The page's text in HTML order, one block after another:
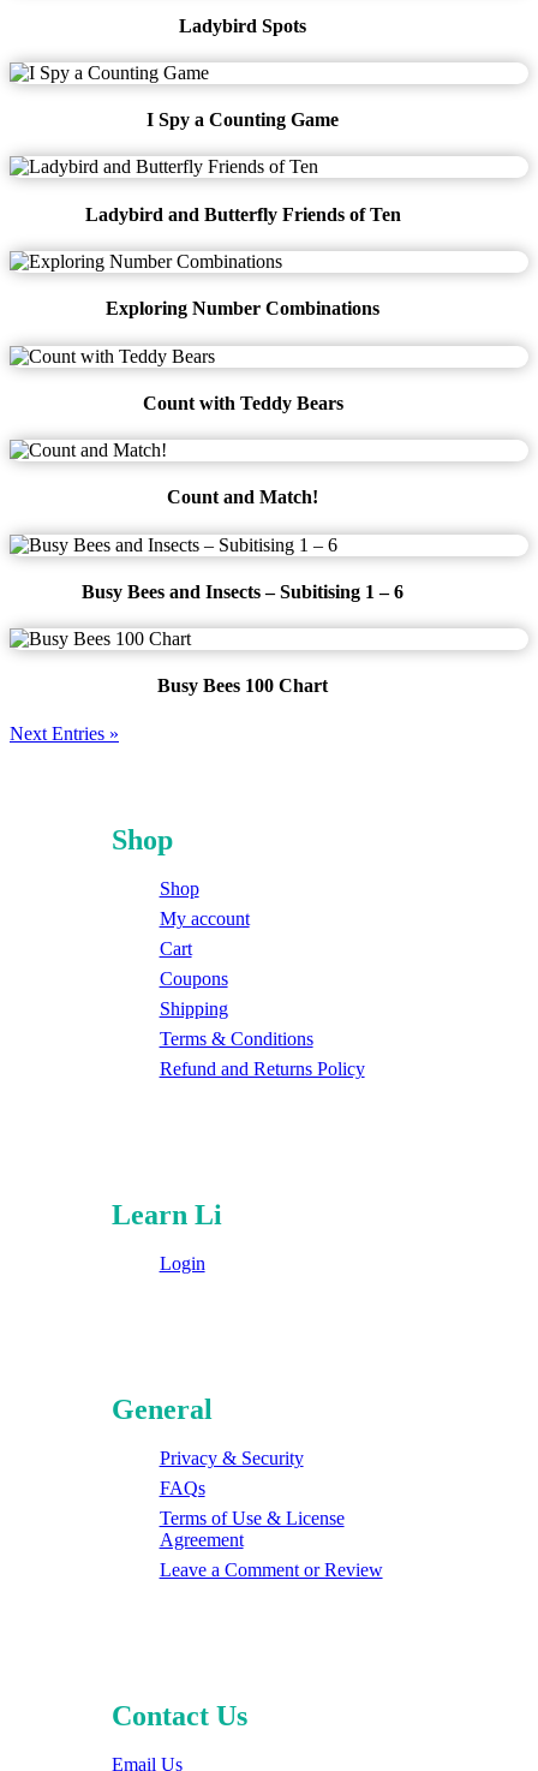
Ladybird Spots
I Spy a Counting Game
Ladybird and Butterfly Friends of Ten
Exploring Number Combinations
Count with Teddy Bears
Count and Match!
Busy Bees and Insects – Subitising 1 – 6
Busy Bees 100 Chart
Next Entries »
Shop
Shop
My account
Cart
Coupons
Shipping
Terms & Conditions
Refund and Returns Policy
Learn Li
Login
General
Privacy & Security
FAQs
Terms of Use & License
Agreement
Leave a Comment or Review
Contact Us
Email Us